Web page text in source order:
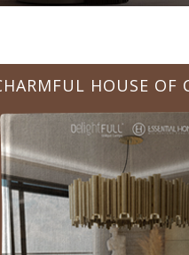
HOUSE OF CARLO